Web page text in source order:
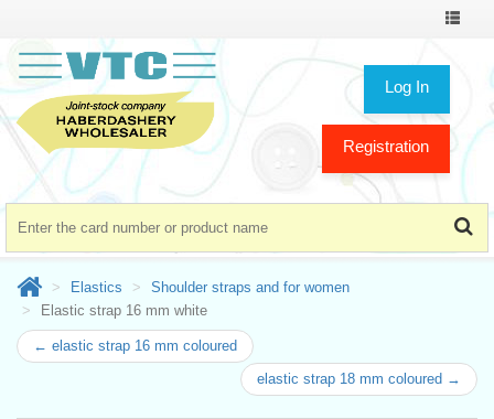
Toggle
Log In
Registration
Elastics
Shoulder straps and for women
Elastic strap 16 mm white
← elastic strap 16 mm coloured
elastic strap 18 mm coloured →